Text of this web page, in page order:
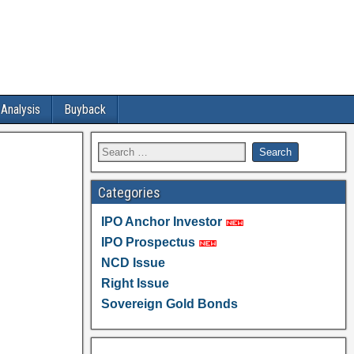
Buyback
Categories
IPO Anchor Investor
IPO Prospectus
NCD Issue
Right Issue
Sovereign Gold Bonds